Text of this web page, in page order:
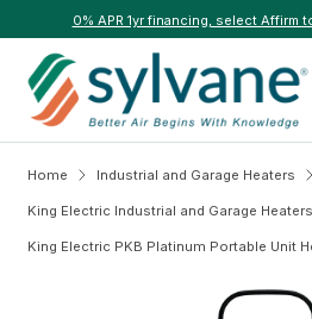
Skip to content
0% APR 1yr financing, select Affirm
Search
Home Industrial and Garage Heaters
King Electric Industrial and Garage Heaters
King Electric PKB Platinum Portable Unit